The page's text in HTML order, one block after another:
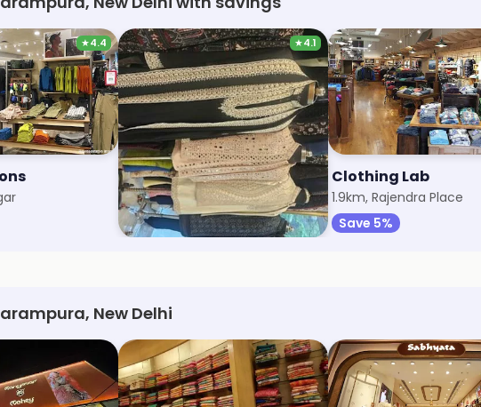
★4.4 ★4.1
Studio RX
1.5km, East Patel Nagar
Save 5%
Clothing Lab
1.9km, Rajendra Place
Save 5%
New Delhi